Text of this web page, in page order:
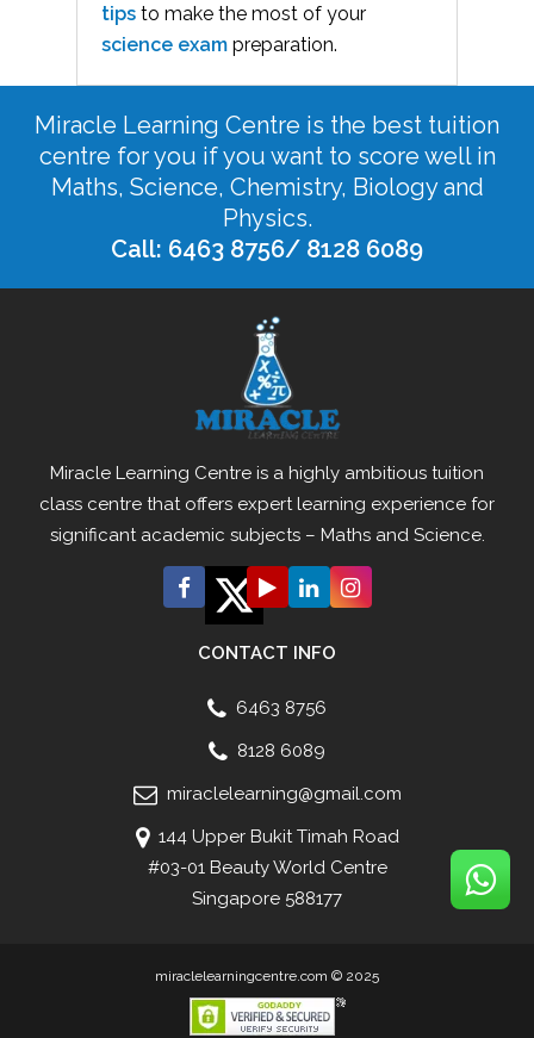
tips to make the most of your
science exam preparation.
Miracle Learning Centre is the best tuition
centre for you if you want to score well in
Maths, Science, Chemistry, Biology and
Physics.
Call: 6463 8756/ 8128 6089
Miracle Learning Centre is a highly ambitious tuition
class centre that offers expert learning experience for
significant academic subjects – Maths and Science.
CONTACT INFO
6463 8756
8128 6089
miraclelearning@gmail.com
144 Upper Bukit Timah Road
#03-01 Beauty World Centre
Singapore 588177
miraclelearningcentre.com © 2025